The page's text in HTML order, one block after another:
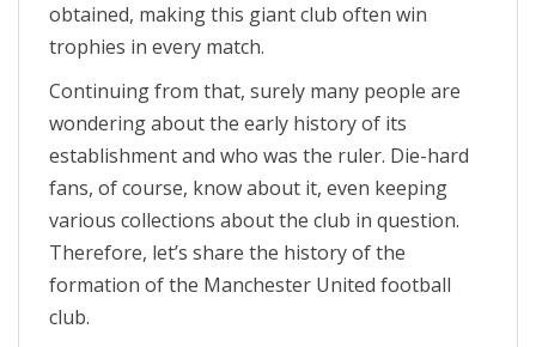
obtained, making this giant club often win
trophies in every match.
Continuing from that, surely many people are
wondering about the early history of its
establishment and who was the ruler. Die-hard
fans, of course, know about it, even keeping
various collections about the club in question.
Therefore, let’s share the history of the
formation of the Manchester United football
club.